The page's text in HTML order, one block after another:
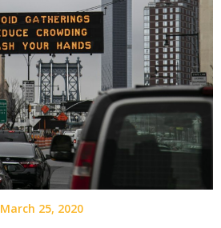
March 25, 2020